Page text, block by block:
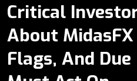
Critical
About MidasFX
Flags, And